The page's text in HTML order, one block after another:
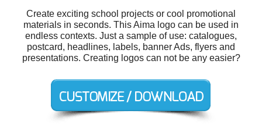
Create exciting school projects or cool promotional
materials in seconds. This Aima logo can be used in
endless contexts. Just a sample of use: catalogues,
postcard, headlines, labels, banner Ads, flyers and
presentations. Creating logos can not be any easier?